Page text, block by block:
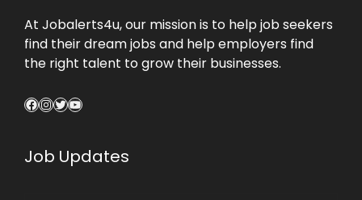
At Jobalerts4u, our mission is to help job seekers
find their dream jobs and help employers find
the right talent to grow their businesses.
Facebook
Instagram
Twitter
YouTube
Job Updates